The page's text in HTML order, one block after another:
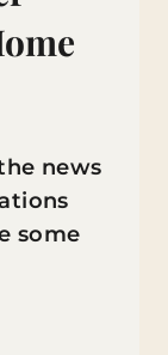
news
some